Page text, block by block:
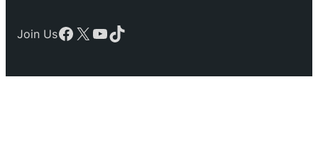
Join UsFacebook
X YouTube
TikTok